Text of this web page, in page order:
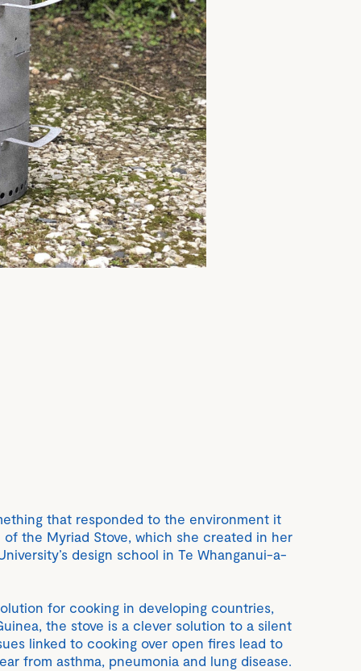
that responded to the environment it
of the Myriad Stove, which she created in her
design school in Te Whanganui-a-
for cooking in developing countries,
the stove is a clever solution to a silent
linked to cooking over open fires lead to
from asthma, pneumonia and lung disease.